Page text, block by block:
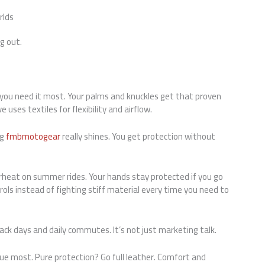
out.
need it most. Your palms and knuckles get that proven
uses textiles for flexibility and airflow.
fmbmotogearreally shines. You get protection without
on summer rides. Your hands stay protected if you go
instead of fighting stiff material every time you need to
days and daily commutes. It’s not just marketing talk.
most. Pure protection? Go full leather. Comfort and